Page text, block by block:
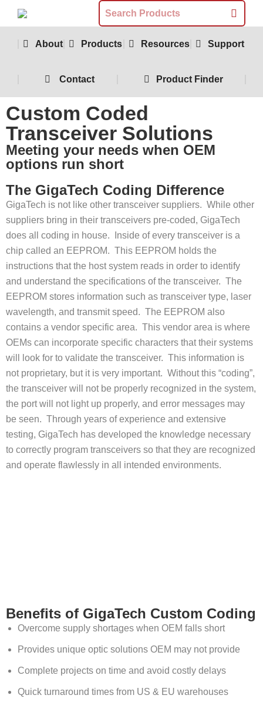
About Products Resources Support
Contact Product Finder
Custom Coded
Transceiver Solutions
Meeting your needs when OEM
options run short
The GigaTech Coding Difference
GigaTech is not like other transceiver suppliers. While other
suppliers bring in their transceivers pre-coded, GigaTech
does all coding in house. Inside of every transceiver is a
chip called an EEPROM. This EEPROM holds the
instructions that the host system reads in order to identify
and understand the specifications of the transceiver. The
EEPROM stores information such as transceiver type, laser
wavelength, and transmit speed. The EEPROM also
contains a vendor specific area. This vendor area is where
OEMs can incorporate specific characters that their systems
will look for to validate the transceiver. This information is
not proprietary, but it is very important. Without this “coding”,
the transceiver will not be properly recognized in the system,
the port will not light up properly, and error messages may
be seen. Through years of experience and extensive
testing, GigaTech has developed the knowledge necessary
to correctly program transceivers so that they are recognized
and operate flawlessly in all intended environments.
Benefits of GigaTech Custom Coding
Overcome supply shortages when OEM falls short
Provides unique optic solutions OEM may not provide
Complete projects on time and avoid costly delays
Quick turnaround times from US & EU warehouses